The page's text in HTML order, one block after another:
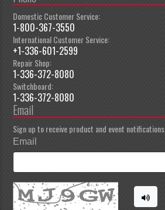
Domestic Customer Service:
1-800-367-3550
International Customer Service:
+1-336-601-2599
Repair Shop:
1-336-372-8080
Switchboard:
1-336-372-8080
Email
Sign up to receive product and event notifications.
Email